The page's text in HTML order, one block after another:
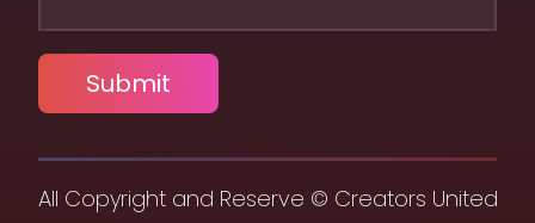
Submit
All Copyright and Reserve © Creators United